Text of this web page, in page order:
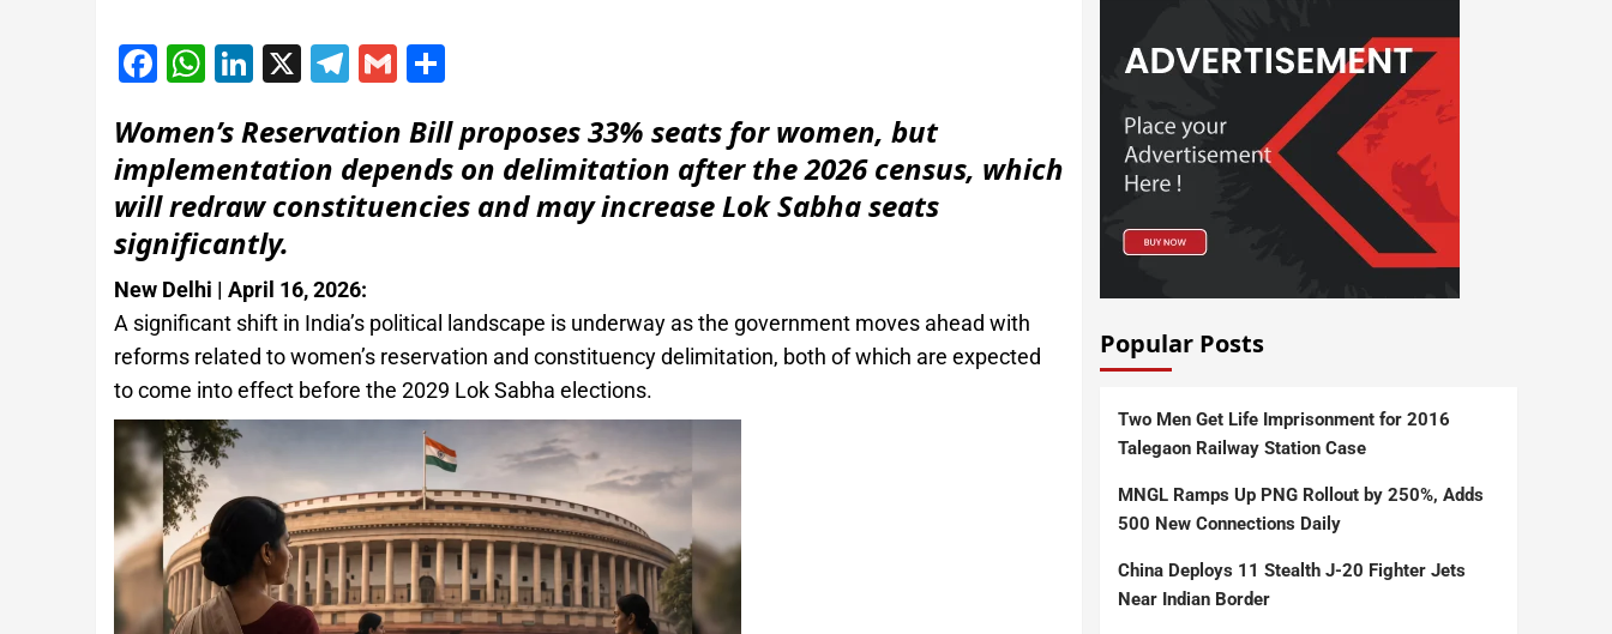
Facebook
WhatsApp
LinkedIn
X Telegram
Gmail
Women’s Reservation Bill proposes 33% seats for women, but
implementation depends on delimitation after the 2026 census, which
will redraw constituencies and may increase Lok Sabha seats
significantly.
New Delhi | April 16, 2026:
A significant shift in India’s political landscape is underway as the government moves ahead with
reforms related to women’s reservation and constituency delimitation, both of which are expected
to come into effect before the 2029 Lok Sabha elections.
Popular Posts
Two Men Get Life Imprisonment for 2016
Talegaon Railway Station Case
MNGL Ramps Up PNG Rollout by 250%, Adds
500 New Connections Daily
China Deploys 11 Stealth J-20 Fighter Jets
Near Indian Border